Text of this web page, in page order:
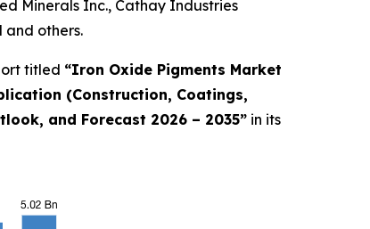
Minerals Inc., Cathay Industries
and others.
titled “Iron Oxide Pigments Market
(Construction, Coatings,
and Forecast 2026 – 2035” in its